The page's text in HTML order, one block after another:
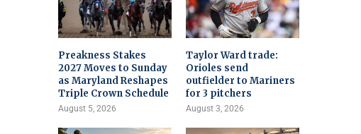
Preakness Stakes
2027 Moves to Sunday
as Maryland Reshapes
Triple Crown Schedule
August 5, 2026
Taylor Ward trade:
Orioles send
outfielder to Mariners
for 3 pitchers
August 3, 2026